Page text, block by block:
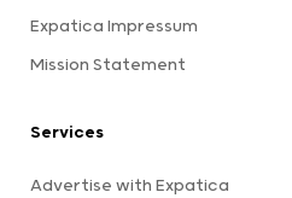
Expatica Impressum
Mission Statement
Services
Advertise with Expatica